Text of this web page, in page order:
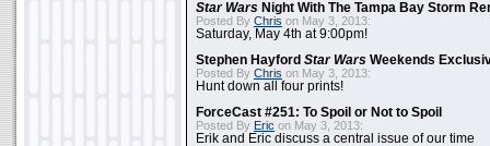
Star Wars Night With The Tampa Bay Storm
Posted By Chris on May 3, 2013:
Saturday, May 4th at 9:00pm!
Stephen Hayford Star Wars Weekends
Posted By Chris on May 3, 2013:
Hunt down all four prints!
ForceCast #251: To Spoil or Not to Spoil
Posted By Eric on May 3, 2013:
Erik and Eric discuss a central issue of our time